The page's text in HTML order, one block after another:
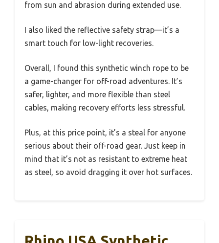
from sun and abrasion during extended use.
I also liked the reflective safety strap—it’s a
smart touch for low-light recoveries.
Overall, I found this synthetic winch rope to be
a game-changer for off-road adventures. It’s
safer, lighter, and more flexible than steel
cables, making recovery efforts less stressful.
Plus, at this price point, it’s a steal for anyone
serious about their off-road gear. Just keep in
mind that it’s not as resistant to extreme heat
as steel, so avoid dragging it over hot surfaces.